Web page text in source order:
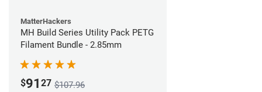
MatterHackers
MH Build Series Utility Pack PETG
Filament Bundle - 2.85mm
$91 27 $107.96